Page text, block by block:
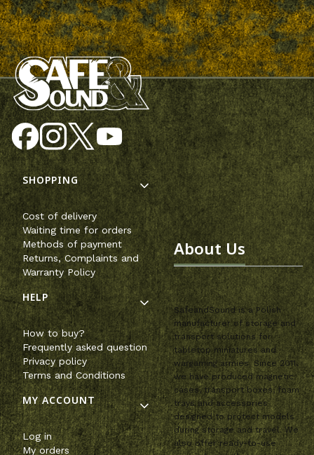
Footer menu
SHOPPING
Cost of delivery
Waiting time for orders
Methods of payment
Returns, Complaints and
Warranty Policy
HELP
How to buy?
Frequently asked question
Privacy policy
Terms and Conditions
MY ACCOUNT
Log in
My orders
About Us
SafeandSound is a Polish
manufacturer of storage and
transport solutions for
tabletop miniatures and
wargaming armies. Since 2011,
we have produced magnetic
cases, transport boxes, foam
trays and accessories
designed to protect models
during storage and travel. We
also offer ready-to-use